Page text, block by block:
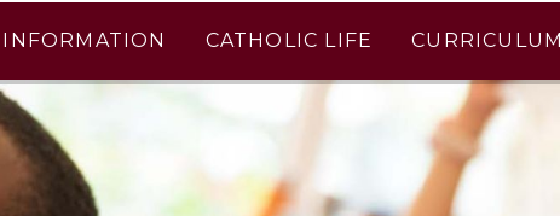
INFORMATION CATHOLIC LIFE CURRICULUM